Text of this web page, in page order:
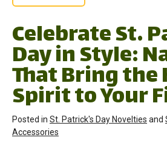
Celebrate St.
Day in Style:
That Bring the
Spirit to Your
Posted in St. Patrick's Day Novelties and
Accessories